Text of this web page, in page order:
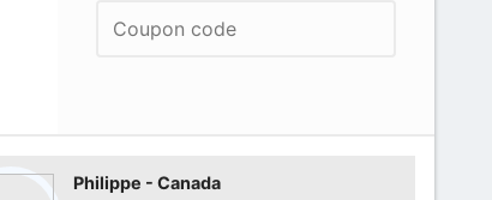
Philippe - Canada